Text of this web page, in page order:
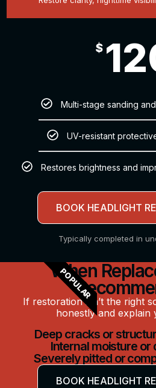
$
Multi-stage sanding
UV-resistant
Restores brightness and
BOOK HEADLIGHT
Typically completed in
POPULAR
When
If restoration isn’t the right
honestly and explain
Deep cracks or
Internal moisture or
Severely pitted or
BOOK HEADLIGHT